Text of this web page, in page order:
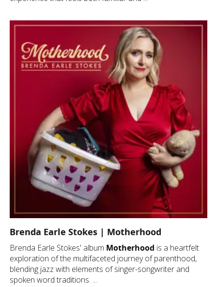
Brenda Earle Stokes | Motherhood
Brenda Earle Stokes' album Motherhood is a heartfelt
exploration of the multifaceted journey of parenthood,
blending jazz with elements of singer-songwriter and
spoken word traditions. ...